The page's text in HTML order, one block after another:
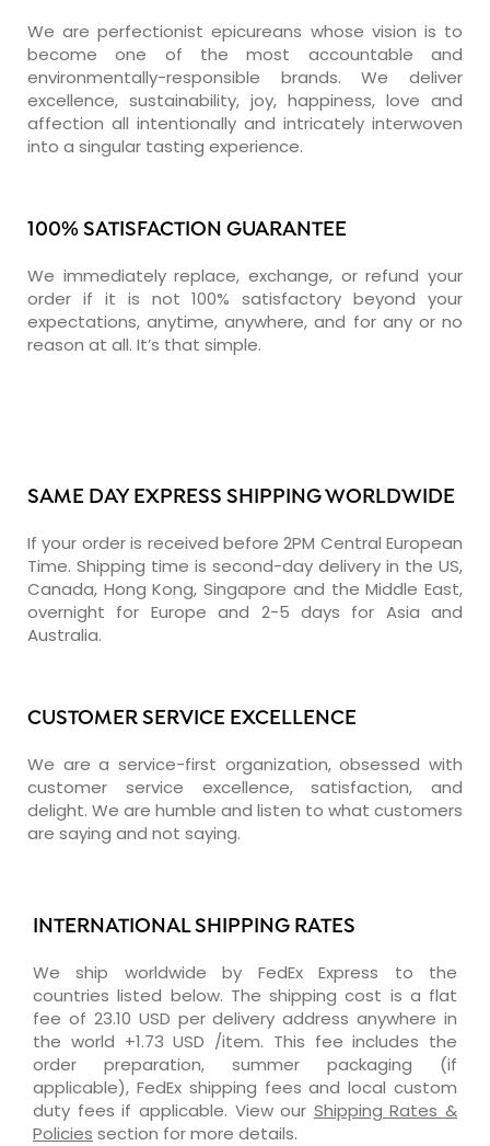
We are perfectionist epicureans whose vision is to
become one of the most accountable and
environmentally-responsible brands. We deliver
excellence, sustainability, joy, happiness, love and
affection all intentionally and intricately interwoven
into a singular tasting experience.
100% SATISFACTION GUARANTEE
We immediately replace, exchange, or refund your
order if it is not 100% satisfactory beyond your
expectations, anytime, anywhere, and for any or no
reason at all. It’s that simple.
SAME DAY EXPRESS SHIPPING WORLDWIDE
If your order is received before 2PM Central European
Time. Shipping time is second-day delivery in the US,
Canada, Hong Kong, Singapore and the Middle East,
overnight for Europe and 2-5 days for Asia and
Australia.
CUSTOMER SERVICE EXCELLENCE
We are a service-first organization, obsessed with
customer service excellence, satisfaction, and
delight. We are humble and listen to what customers
are saying and not saying.
INTERNATIONAL SHIPPING RATES
We ship worldwide by FedEx Express to the
countries listed below. The shipping cost is a flat
fee of 23.10 USD per delivery address anywhere in
the world +1.73 USD /item. This fee includes the
order preparation, summer packaging (if
applicable), FedEx shipping fees and local custom
duty fees if applicable. View our Shipping Rates &
Policies section for more details.